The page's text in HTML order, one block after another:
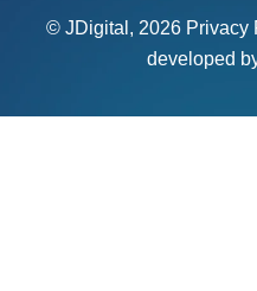
© JDigital, 2026 Privacy
developed